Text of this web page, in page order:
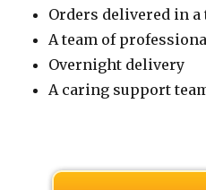
Orders delivered in
A team of
Overnight delivery
A caring support